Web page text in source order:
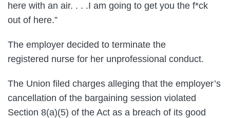
here with an air. . . .I am going to get you the f*ck
out of here.”
The employer decided to terminate the
registered nurse for her unprofessional conduct.
The Union filed charges alleging that the employer’s
cancellation of the bargaining session violated
Section 8(a)(5) of the Act as a breach of its good